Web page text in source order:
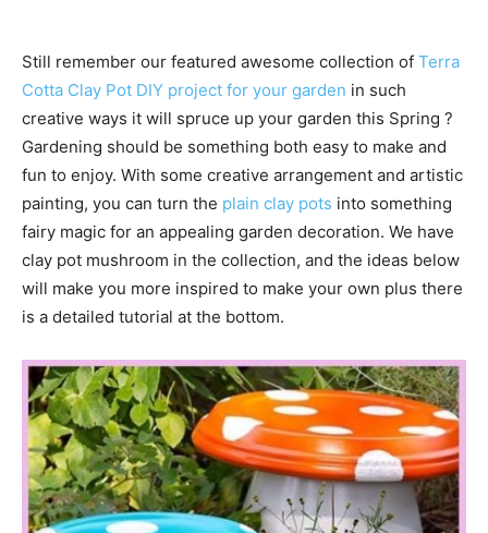
Still remember our featured awesome collection of Terra
Cotta Clay Pot DIY project for your garden in such
creative ways it will spruce up your garden this Spring ?
Gardening should be something both easy to make and
fun to enjoy. With some creative arrangement and artistic
painting, you can turn the plain clay pots into something
fairy magic for an appealing garden decoration. We have
clay pot mushroom in the collection, and the ideas below
will make you more inspired to make your own plus there
is a detailed tutorial at the bottom.